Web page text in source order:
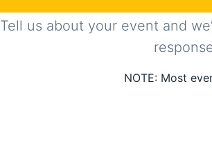
Tell us about your event and
NOTE: Most